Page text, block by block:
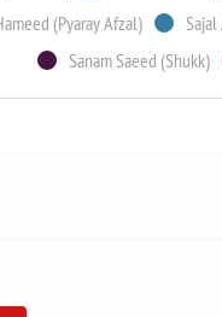
(Pyaray Afzal)
Sanam Saeed (Shukk)